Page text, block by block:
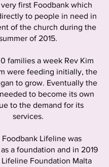
first Foodbank which
to people in need in
of the church during the
of 2015.
families a week Rev Kim
were feeding initially, the
to grow. Eventually the
to become its own
to the demand for its
services.
Foodbank Lifeline was
a foundation and in 2019
Lifeline Foundation Malta